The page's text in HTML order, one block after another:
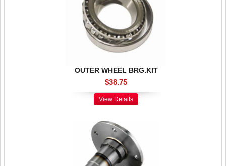
OUTER WHEEL BRG.KIT
$38.75
View Details